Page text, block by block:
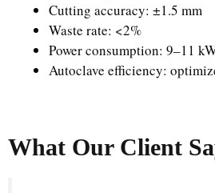
Cutting accuracy: ±1.5 mm
Waste rate: <2%
Power consumption: 9–11
Autoclave efficiency:
What Our Client